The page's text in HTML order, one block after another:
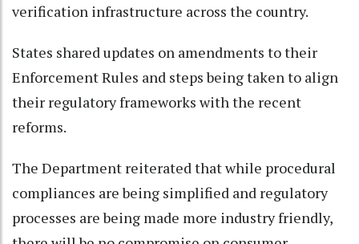
verification infrastructure across the country.
States shared updates on amendments to their
Enforcement Rules and steps being taken to align
their regulatory frameworks with the recent
reforms.
The Department reiterated that while procedural
compliances are being simplified and regulatory
processes are being made more industry friendly,